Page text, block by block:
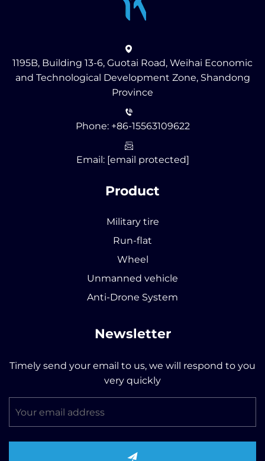
1195B, Building 13-6, Guotai Road, Weihai Economic
and Technological Development Zone, Shandong
Province
Phone: +86-15563109622
Email: [email protected]
Product
Military tire
Run-flat
Wheel
Unmanned vehicle
Anti-Drone System
Newsletter
Timely send your email to us, we will respond to you
very quickly